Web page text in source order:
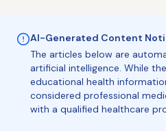
AI-Generated Content
The articles below are
artificial intelligence. While
educational health
considered professional
with a qualified healthcare